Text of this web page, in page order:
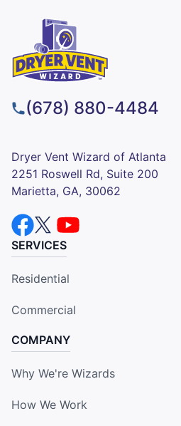
(678) 880-4484
Dryer Vent Wizard of Atlanta
2251 Roswell Rd, Suite 200
Marietta, GA, 30062
SERVICES
Residential
Commercial
COMPANY
Why We're Wizards
How We Work